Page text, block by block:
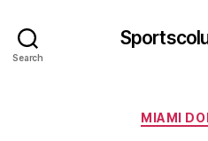
Search
MIAMI